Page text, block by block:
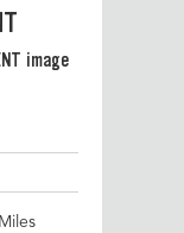
Miles